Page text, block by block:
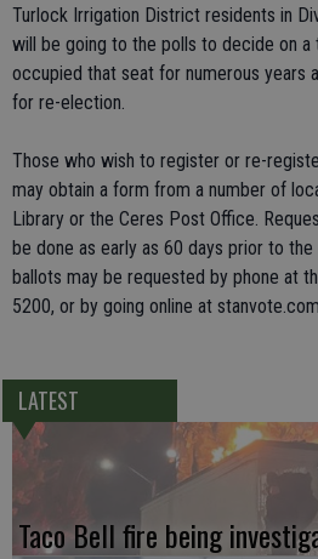
Turlock Irrigation District residents in
will be going to the polls to decide on a
occupied that seat for numerous years
for re-election.
Those who wish to register or re-
may obtain a form from a number of
Library or the Ceres Post Office.
be done as early as 60 days prior to
ballots may be requested by phone at
5200, or by going online at
LATEST
Taco Bell fire being